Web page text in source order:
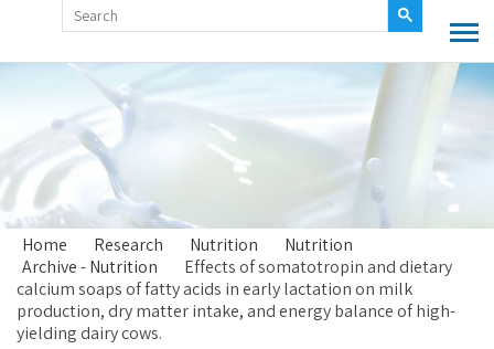
Home Research Nutrition
Nutrition
Archive - Nutrition
Effects of somatotropin and dietary
calcium soaps of fatty acids in early lactation on milk
production, dry matter intake, and energy balance of high-
yielding dairy cows.